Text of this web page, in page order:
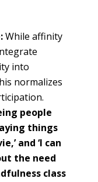
While affinity
into
normalizes
people
things
and ‘I can
the need
class